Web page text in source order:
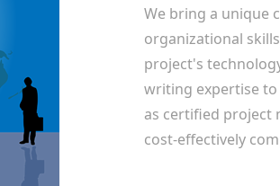
We bring a unique
organizational
project's
writing expertise to
as certified project
cost-effectively